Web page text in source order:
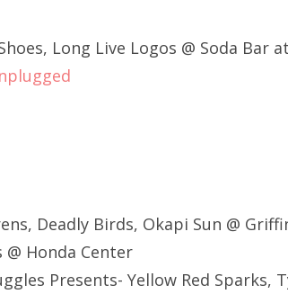
Long Live Logos @ Soda Bar
Deadly Birds, Okapi Sun @
Honda Center
Presents- Yellow Red Sparks,